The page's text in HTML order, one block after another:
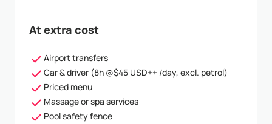
At extra cost
Airport transfers
Car & driver (8h @$45 USD++ /day, excl. petrol)
Priced menu
Massage or spa services
Pool safety fence